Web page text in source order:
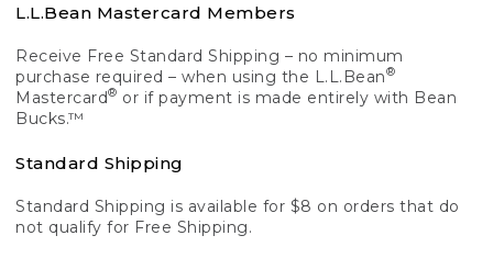
L.L.Bean Mastercard Members
Receive Free Standard Shipping – no minimum
purchase required – when using the L.L.Bean®
Mastercard® or if payment is made entirely with Bean
Bucks.™
Standard Shipping
Standard Shipping is available for $8 on orders that do
not qualify for Free Shipping.